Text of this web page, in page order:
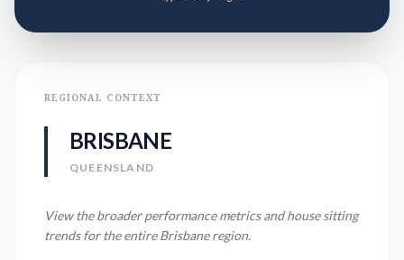
REGIONAL CONTEXT
BRISBANE
QUEENSLAND
View the broader performance metrics and house sitting
trends for the entireBrisbaneregion.